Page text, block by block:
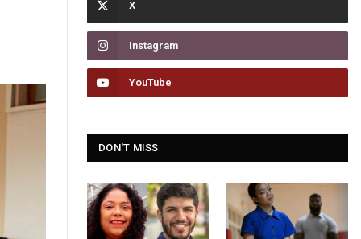
Instagram
YouTube
DON'T MISS